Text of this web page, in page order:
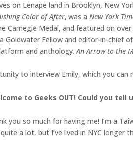
on Lenape land in Brooklyn, New
Color of After, was a New York
Carnegie Medal, and featured on
Goldwater Fellow and editor-in-chief of
and anthology.An Arrow to the
to interview Emily, which you can
to Geeks OUT! Could you tell
you so much for having me! I’m a
a lot, but I’ve lived in NYC longer